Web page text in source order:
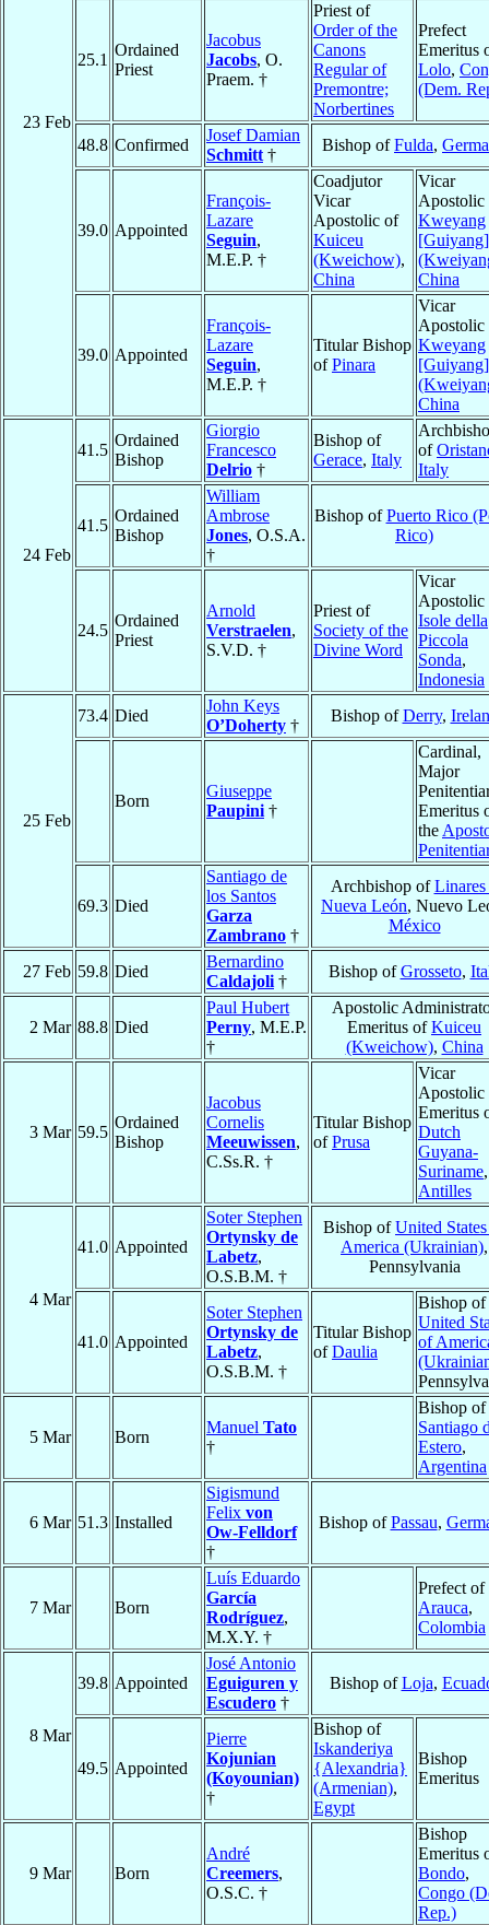
23 Feb
25.1
Ordained
Priest
Jacobus
Jacobs, O.
Praem. †
Priest of
Order of the
Canons
Regular of
Premontre;
Norbertines
Prefect
Emeritus
Lolo,
(Dem.
48.8 Confirmed
Josef Damian
Schmitt †
Bishop ofFulda,
39.0 Appointed
François-
Lazare
Seguin,
M.E.P. †
Coadjutor
Vicar
Apostolic of
Kuiceu
(Kweichow),
China
Vicar
Apostolic
Kweyang
[Guiyang]
China
39.0 Appointed
François-
Lazare
Seguin,
M.E.P. †
Titular Bishop
ofPinara
Vicar
Apostolic
Kweyang
[Guiyang]
China
24 Feb
41.5
Ordained
Bishop
Giorgio
Francesco
Delrio †
Bishop of
Gerace, Italy
of
Italy
41.5
Ordained
Bishop
William
Ambrose
Jones, O.S.A.
†
Bishop ofPuerto Rico
Rico)
24.5
Ordained
Priest
Arnold
Verstraelen,
S.V.D. †
Priest of
Society of the
Divine Word
Vicar
Apostolic
Isole della
Piccola
Sonda,
Indonesia
25 Feb
73.4 Died
John Keys
O’Doherty †
Bishop ofDerry,
Born
Giuseppe
Paupini †
Cardinal,
Major
Emeritus
the
69.3 Died
Santiago de
los Santos
Garza
Zambrano †
Archbishop ofLinares
Nueva León, Nuevo
México
27 Feb 59.8 Died
Bernardino
Caldajoli †
Bishop ofGrosseto,
2 Mar 88.8 Died
Paul Hubert
Perny, M.E.P.
†
Apostolic
Emeritus ofKuiceu
(Kweichow), China
3 Mar 59.5
Ordained
Bishop
Jacobus
Cornelis
Meeuwissen,
C.Ss.R. †
Titular Bishop
ofPrusa
Vicar
Apostolic
Emeritus
Dutch
Guyana-
Suriname,
Antilles
4 Mar
41.0 Appointed
Soter Stephen
Ortynsky de
Labetz,
O.S.B.M. †
Bishop ofUnited
America (Ukrainian),
Pennsylvania
41.0 Appointed
Soter Stephen
Ortynsky de
Labetz,
O.S.B.M. †
Titular Bishop
ofDaulia
Bishop of
United
of
5 Mar Born
Manuel Tato
†
Bishop of
Santiago
Estero,
Argentina
6 Mar 51.3 Installed
Sigismund
Felix von
Ow-Felldorf
†
Bishop ofPassau,
7 Mar Born
Luís Eduardo
García
Rodríguez,
M.X.Y. †
Prefect of
Arauca,
Colombia
8 Mar
39.8 Appointed
José Antonio
Eguiguren y
Escudero †
Bishop ofLoja,
49.5 Appointed
Pierre
Kojunian
(Koyounian)
†
Bishop of
Iskanderiya
{Alexandria}
(Armenian),
Egypt
Bishop
Emeritus
9 Mar Born
André
Creemers,
O.S.C. †
Bishop
Emeritus
Bondo,
Congo
Rep.)